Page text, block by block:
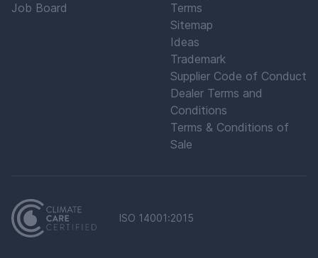
Job Board
Terms
Sitemap
Ideas
Trademark
Supplier Code of Conduct
Dealer Terms and
Conditions
Terms & Conditions of
Sale
ISO 14001:2015